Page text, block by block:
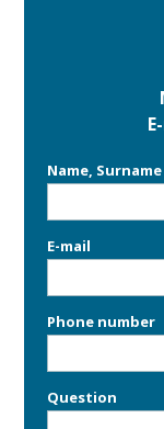
Name, Surname
E-mail
Phone number
Question